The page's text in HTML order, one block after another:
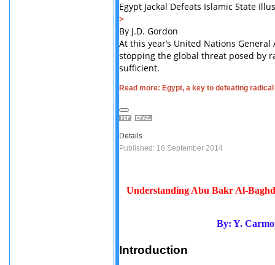
Egypt Jackal Defeats Islamic State
>
By J.D. Gordon
At this year’s United Nations
stopping the global threat posed by
sufficient.
Read more: Egypt, a key to defeating
Details
Published: 16 September 2014
Understanding Abu Bakr Al-
By: Y.
Introduction